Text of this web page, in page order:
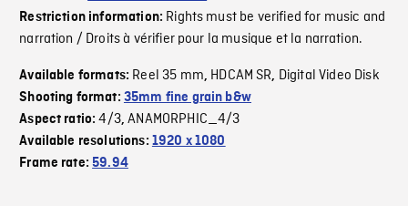
Restriction information: Rights must be verified for music and
narration / Droits à vérifier pour la musique et la narration.
Available formats: Reel 35 mm, HDCAM SR, Digital Video Disk
Shooting format: 35mm fine grain b&w
Aspect ratio:4/3,ANAMORPHIC_4/3
Available resolutions: 1920 x 1080
Frame rate:59.94